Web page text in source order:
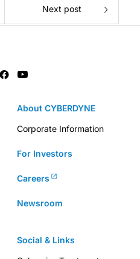
Next post
About CYBERDYNE
Corporate Information
For Investors
Careers
Newsroom
Social & Links